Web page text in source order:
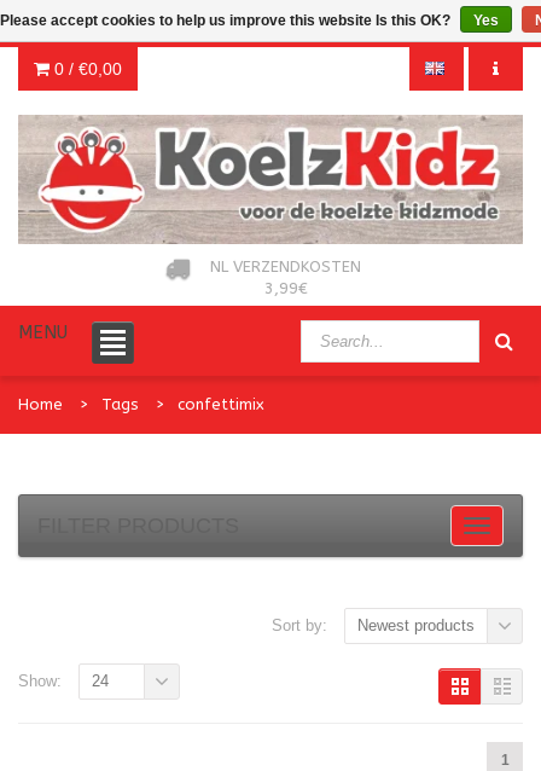
0 / €0,00
NL VERZENDKOSTEN
3,99€
MENU
Home Tags confettimix
Sort by: Newest products
1
Show: 24
Please accept cookies to help us improve this website Is this OK? Yes